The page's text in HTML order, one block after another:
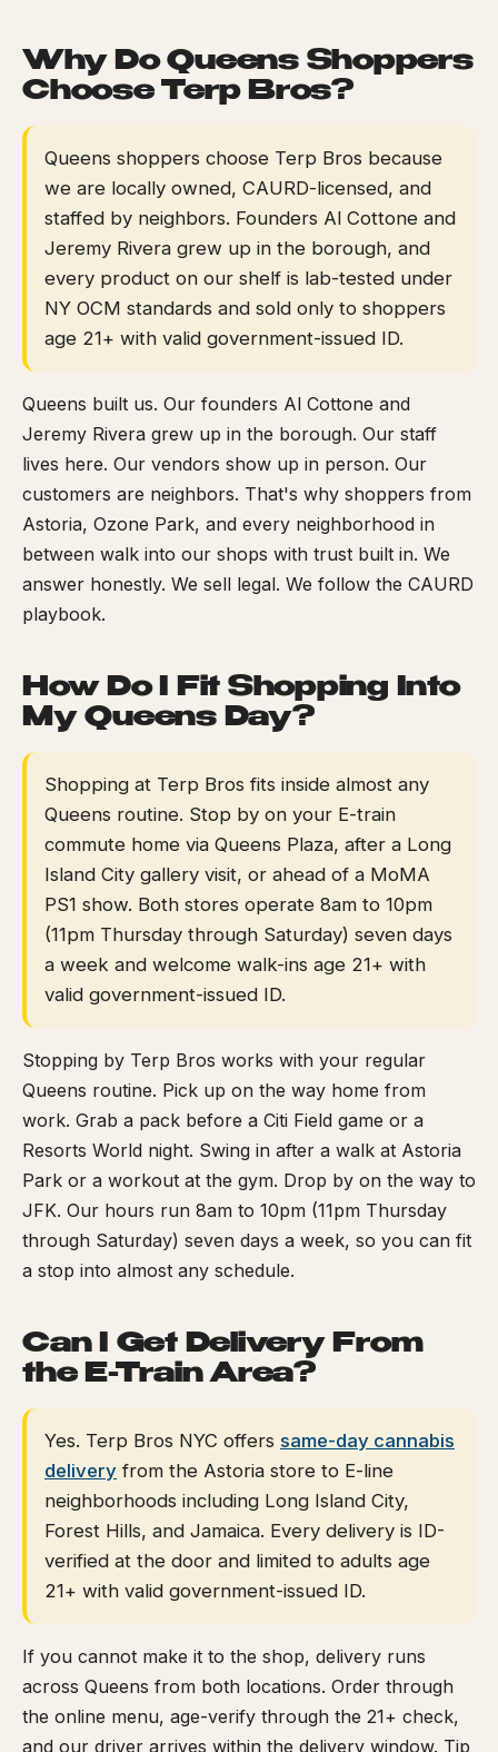
Why Do Queens Shoppers
Choose Terp Bros?
Queens shoppers choose Terp Bros because
we are locally owned, CAURD-licensed, and
staffed by neighbors. Founders Al Cottone and
Jeremy Rivera grew up in the borough, and
every product on our shelf is lab-tested under
NY OCM standards and sold only to shoppers
age 21+ with valid government-issued ID.
Queens built us. Our founders Al Cottone and
Jeremy Rivera grew up in the borough. Our staff
lives here. Our vendors show up in person. Our
customers are neighbors. That's why shoppers from
Astoria, Ozone Park, and every neighborhood in
between walk into our shops with trust built in. We
answer honestly. We sell legal. We follow the CAURD
playbook.
How Do I Fit Shopping Into
My Queens Day?
Shopping at Terp Bros fits inside almost any
Queens routine. Stop by on your E-train
commute home via Queens Plaza, after a Long
Island City gallery visit, or ahead of a MoMA
PS1 show. Both stores operate 8am to 10pm
(11pm Thursday through Saturday) seven days
a week and welcome walk-ins age 21+ with
valid government-issued ID.
Stopping by Terp Bros works with your regular
Queens routine. Pick up on the way home from
work. Grab a pack before a Citi Field game or a
Resorts World night. Swing in after a walk at Astoria
Park or a workout at the gym. Drop by on the way to
JFK. Our hours run 8am to 10pm (11pm Thursday
through Saturday) seven days a week, so you can fit
a stop into almost any schedule.
Can I Get Delivery From
the E-Train Area?
Yes. Terp Bros NYC offers same-day cannabis
delivery from the Astoria store to E-line
neighborhoods including Long Island City,
Forest Hills, and Jamaica. Every delivery is ID-
verified at the door and limited to adults age
21+ with valid government-issued ID.
If you cannot make it to the shop, delivery runs
across Queens from both locations. Order through
the online menu, age-verify through the 21+ check,
and our driver arrives within the delivery window. Tip